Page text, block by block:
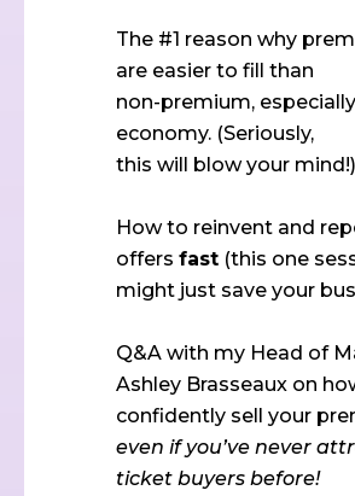
The #1 reason why
are easier to fill than
non-premium,
economy. (Seriously,
this will blow your mind!)
How to reinvent and
offers fast (this one
might just save your
Q&A with my Head of
Ashley Brasseaux on
confidently sell your
even if you’ve never
ticket buyers before!